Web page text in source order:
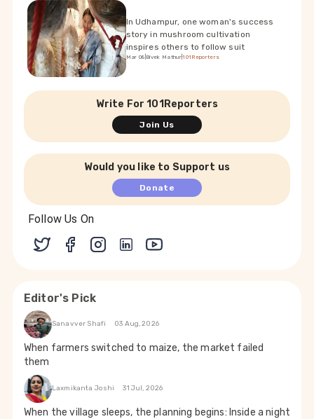
In Udhampur, one woman's success
story in mushroom cultivation
inspires others to follow suit
Mar 08 Bivek Mathur|101Reporters
Write For 101Reporters
Join Us
Would you like to Support us
Donate
Follow Us On
Editor's Pick
Sanavver Shafi 03 Aug, 2026
When farmers switched to maize, the market failed
them
Laxmikanta Joshi 31 Jul, 2026
When the village sleeps, the planning begins: Inside a night